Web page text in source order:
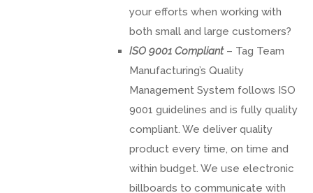
your efforts when working with
both small and large customers?
ISO 9001 Compliant– Tag Team
Manufacturing’s Quality
Management System follows ISO
9001 guidelines and is fully quality
compliant. We deliver quality
product every time, on time and
within budget. We use electronic
billboards to communicate with